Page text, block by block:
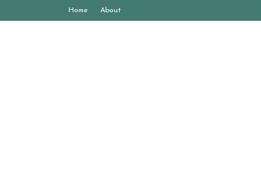
Home About